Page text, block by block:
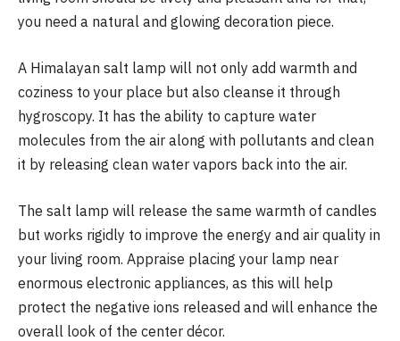
you need a natural and glowing decoration piece.
A Himalayan salt lamp will not only add warmth and
coziness to your place but also cleanse it through
hygroscopy. It has the ability to capture water
molecules from the air along with pollutants and clean
it by releasing clean water vapors back into the air.
The salt lamp will release the same warmth of candles
but works rigidly to improve the energy and air quality in
your living room. Appraise placing your lamp near
enormous electronic appliances, as this will help
protect the negative ions released and will enhance the
overall look of the center décor.